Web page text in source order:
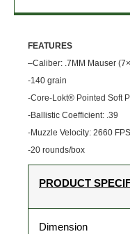
FEATU RES
–Caliber: .7MM Mauser
-140 grain
-Core-Lokt® Pointed Soft
-Ballistic Coefficient: .39
-Muzzle Velocity: 2660 FPS
-20 rounds/box
PRODUCT
Dimension